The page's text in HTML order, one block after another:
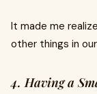
It made me
other things in
4. Having a